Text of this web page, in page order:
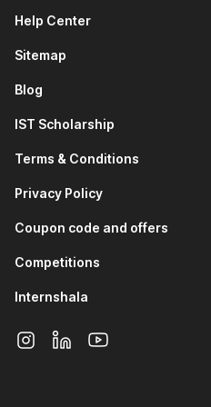
applications, manage
Finance & Fintech
changes in high-risk,
engineers use Git and
clean development
Data Science and
model changes, and
DevOps and Cloud
CI/CD pipelines, and
Help Center
Sitemap
Blog
IST Scholarship
Terms & Conditions
Privacy Policy
Coupon code and offers
Competitions
Internshala